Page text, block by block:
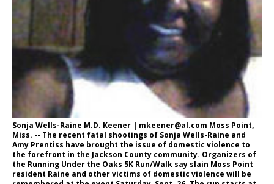
Sonja Wells-Raine M.D. Keener | mkeener@al.com Moss Point,
Miss. -- The recent fatal shootings of Sonja Wells-Raine and
Amy Prentiss have brought the issue of domestic violence to
the forefront in the Jackson County community. Organizers of
the Running Under the Oaks 5K Run/Walk say slain Moss Point
resident Raine and other victims of domestic violence will be